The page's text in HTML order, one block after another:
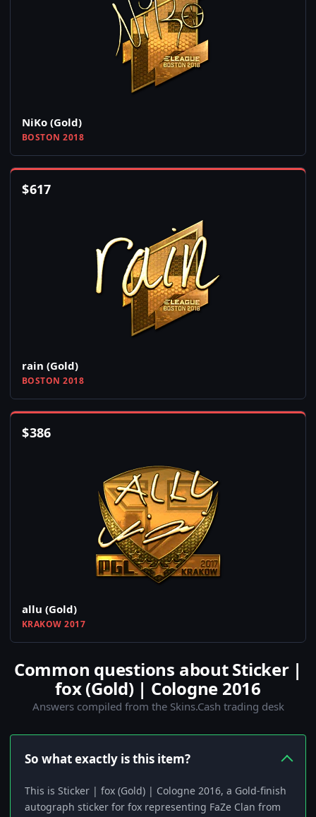
NiKo (Gold)
BOSTON 2018
$617
rain (Gold)
BOSTON 2018
$386
allu (Gold)
KRAKOW 2017
Common questions about Sticker |
fox (Gold) | Cologne 2016
Answers compiled from the Skins.Cash trading desk
So what exactly is this item?
This is Sticker | fox (Gold) | Cologne 2016, a Gold-finish
autograph sticker for fox representing FaZe Clan from